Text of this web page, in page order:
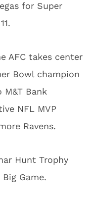
for Super
AFC takes center
Bowl champion
M&T Bank
NFL MVP
Ravens.
Hunt Trophy
Game.